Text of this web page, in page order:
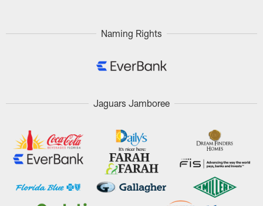
Naming Rights
Jaguars Jamboree